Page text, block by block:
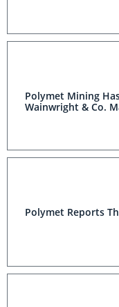
Polymet Mining
Wainwright & Co.
Polymet Reports